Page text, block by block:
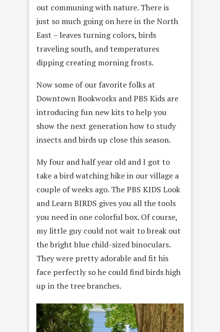
out communing with nature. There is
just so much going on here in the North
East – leaves turning colors, birds
traveling south, and temperatures
dipping creating morning frosts.
Now some of our favorite folks at
Downtown Bookworks and PBS Kids are
introducing fun new kits to help you
show the next generation how to study
insects and birds up close this season.
My four and half year old and I got to
take a bird watching hike in our village a
couple of weeks ago. The PBS KIDS Look
and Learn BIRDS gives you all the tools
you need in one colorful box. Of course,
my little guy could not wait to break out
the bright blue child-sized binoculars.
They were pretty adorable and fit his
face perfectly so he could find birds high
up in the tree branches.